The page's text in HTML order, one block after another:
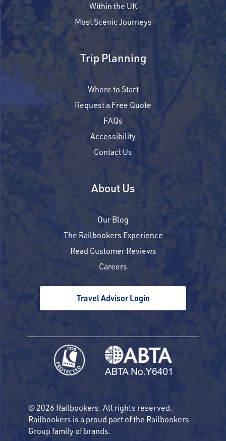
Within the UK
Most Scenic Journeys
Trip Planning
Where to Start
Request a Free Quote
FAQs
Accessibility
Contact Us
About Us
Our Blog
The Railbookers Experience
Read Customer Reviews
Careers
Travel Advisor Login
© 2026 Railbookers. All rights reserved.
Railbookers is a proud part of the Railbookers
Group family of brands.